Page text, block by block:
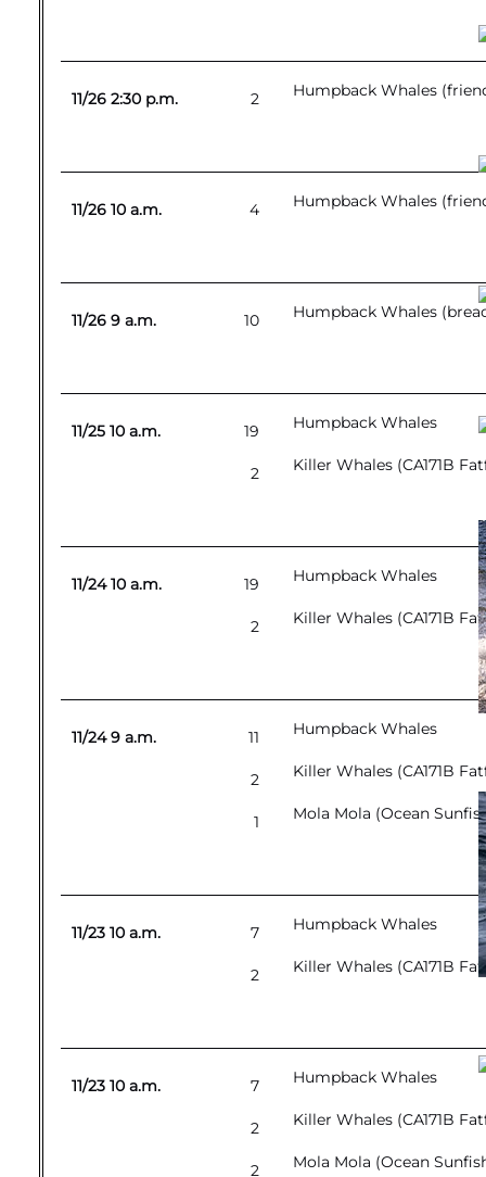
11/26 2:30 p.m. 2 Humpback Whales
11/26 10 a.m. 4 Humpback Whales
11/26 9 a.m. 10 Humpback Whales
11/25 10 a.m. 19 Humpback Whales
2 Killer Whales (CA171B
11/24 10 a.m. 19 Humpback Whales
2 Killer Whales (CA171B
11/24 9 a.m. 11 Humpback Whales
2 Killer Whales (CA171B
1 Mola Mola (Ocean
11/23 10 a.m. 7 Humpback Whales
2 Killer Whales (CA171B
11/23 10 a.m. 7 Humpback Whales
2 Killer Whales (CA171B
2 Mola Mola (Ocean